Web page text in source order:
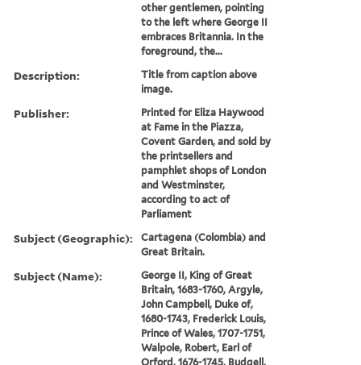
other gentlemen, pointing
to the left where George II
embraces Britannia. In the
foreground, the...
Description:
Title from caption above
image.
Publisher:
Printed for Eliza Haywood
at Fame in the Piazza,
Covent Garden, and sold by
the printsellers and
pamphlet shops of London
and Westminster,
according to act of
Parliament
Subject (Geographic):
Cartagena (Colombia) and
Great Britain.
Subject (Name):
George II, King of Great
Britain, 1683-1760, Argyle,
John Campbell, Duke of,
1680-1743, Frederick Louis,
Prince of Wales, 1707-1751,
Walpole, Robert, Earl of
Orford, 1676-1745, Budgell,